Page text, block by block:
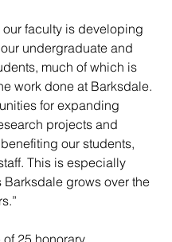
our faculty is developing
undergraduate and
much of which is
work done at Barksdale.
for expanding
projects and
our students,
This is especially
Barksdale grows over the
25 honorary